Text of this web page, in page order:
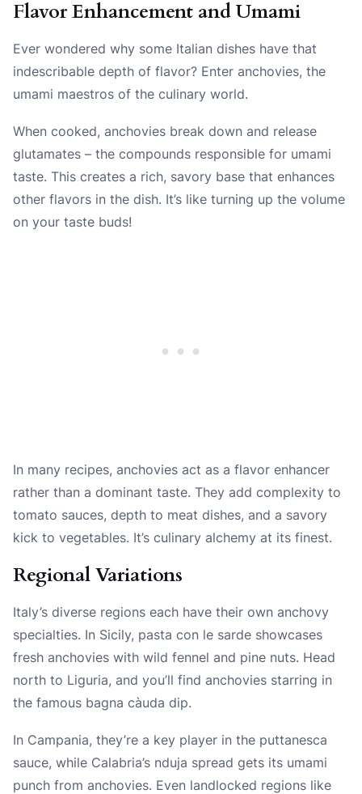
Flavor Enhancement and Umami
Ever wondered why some Italian dishes have that
indescribable depth of flavor? Enter anchovies, the
umami maestros of the culinary world.
When cooked, anchovies break down and release
glutamates – the compounds responsible for umami
taste. This creates a rich, savory base that enhances
other flavors in the dish. It’s like turning up the volume
on your taste buds!
In many recipes, anchovies act as a flavor enhancer
rather than a dominant taste. They add complexity to
tomato sauces, depth to meat dishes, and a savory
kick to vegetables. It’s culinary alchemy at its finest.
Regional Variations
Italy’s diverse regions each have their own anchovy
specialties. In Sicily, pasta con le sarde showcases
fresh anchovies with wild fennel and pine nuts. Head
north to Liguria, and you’ll find anchovies starring in
the famous bagna càuda dip.
In Campania, they’re a key player in the puttanesca
sauce, while Calabria’s nduja spread gets its umami
punch from anchovies. Even landlocked regions like